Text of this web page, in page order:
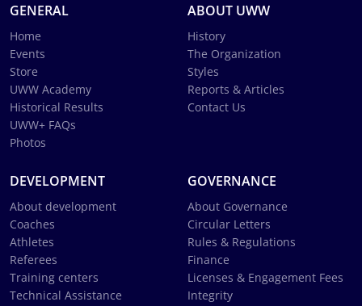
GENERAL
Home
Events
Store
UWW Academy
Historical Results
UWW+ FAQs
Photos
ABOUT UWW
History
The Organization
Styles
Reports & Articles
Contact Us
DEVELOPMENT
About development
Coaches
Athletes
Referees
Training centers
Technical Assistance
GOVERNANCE
About Governance
Circular Letters
Rules & Regulations
Finance
Licenses & Engagement Fees
Integrity